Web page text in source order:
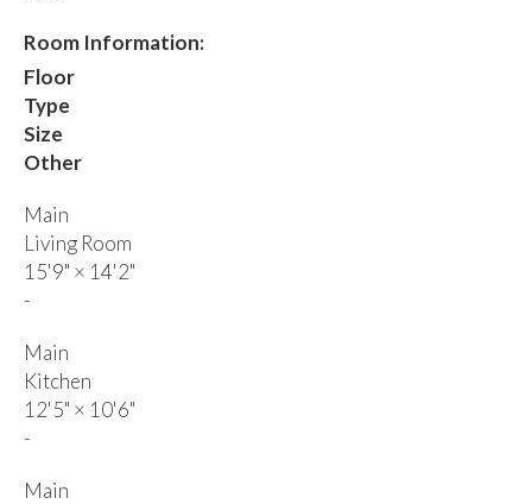
Room Information:
Floor
Type
Size
Other
Main
Living Room
15'9" × 14'2"
-
Main
Kitchen
12'5" × 10'6"
-
Main